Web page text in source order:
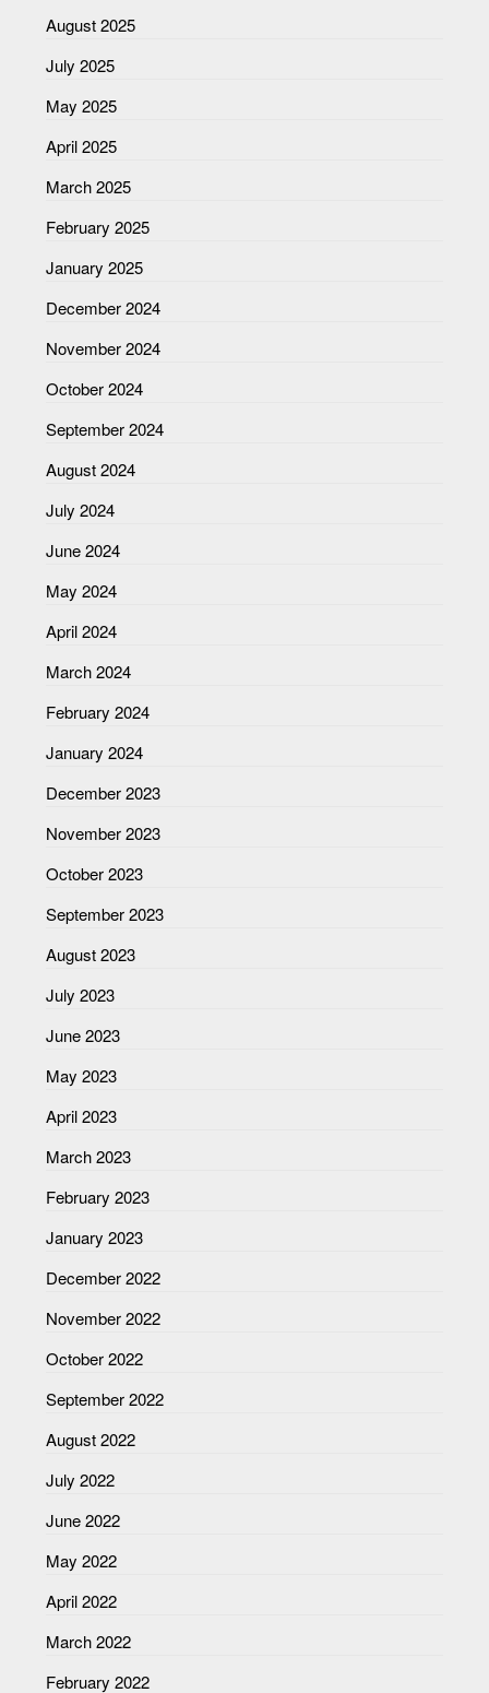
August 2025
July 2025
May 2025
April 2025
March 2025
February 2025
January 2025
December 2024
November 2024
October 2024
September 2024
August 2024
July 2024
June 2024
May 2024
April 2024
March 2024
February 2024
January 2024
December 2023
November 2023
October 2023
September 2023
August 2023
July 2023
June 2023
May 2023
April 2023
March 2023
February 2023
January 2023
December 2022
November 2022
October 2022
September 2022
August 2022
July 2022
June 2022
May 2022
April 2022
March 2022
February 2022